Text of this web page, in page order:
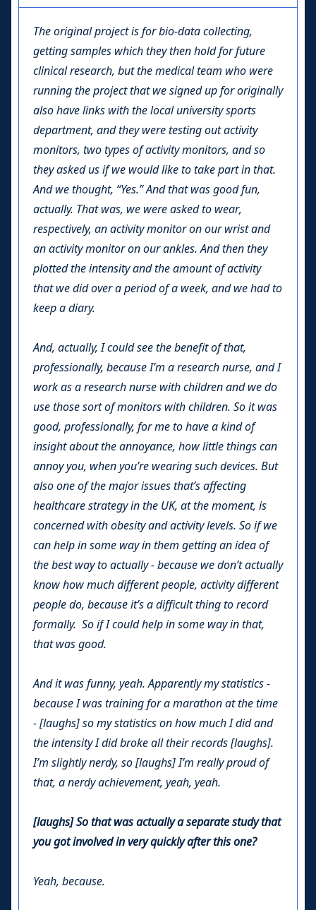
The original project is for bio-data collecting,
getting samples which they then hold for future
clinical research, but the medical team who were
running the project that we signed up for originally
also have links with the local university sports
department, and they were testing out activity
monitors, two types of activity monitors, and so
they asked us if we would like to take part in that.
And we thought, “Yes.” And that was good fun,
actually. That was, we were asked to wear,
respectively, an activity monitor on our wrist and
an activity monitor on our ankles. And then they
plotted the intensity and the amount of activity
that we did over a period of a week, and we had to
keep a diary.
And, actually, I could see the benefit of that,
professionally, because I’m a research nurse, and I
work as a research nurse with children and we do
use those sort of monitors with children. So it was
good, professionally, for me to have a kind of
insight about the annoyance, how little things can
annoy you, when you’re wearing such devices. But
also one of the major issues that’s affecting
healthcare strategy in the UK, at the moment, is
concerned with obesity and activity levels. So if we
can help in some way in them getting an idea of
the best way to actually - because we don’t actually
know how much different people, activity different
people do, because it’s a difficult thing to record
formally. So if I could help in some way in that,
that was good.
And it was funny, yeah. Apparently my statistics -
because I was training for a marathon at the time
- [laughs] so my statistics on how much I did and
the intensity I did broke all their records [laughs].
I’m slightly nerdy, so [laughs] I’m really proud of
that, a nerdy achievement, yeah, yeah.
[laughs] So that was actually a separate study that
you got involved in very quickly after this one?
Yeah, because.